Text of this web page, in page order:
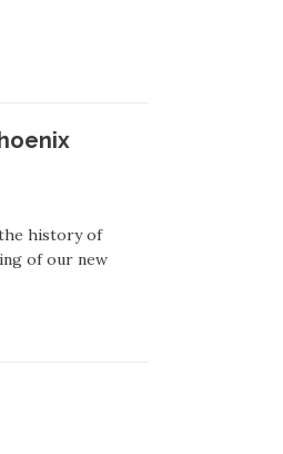
history of
of our new